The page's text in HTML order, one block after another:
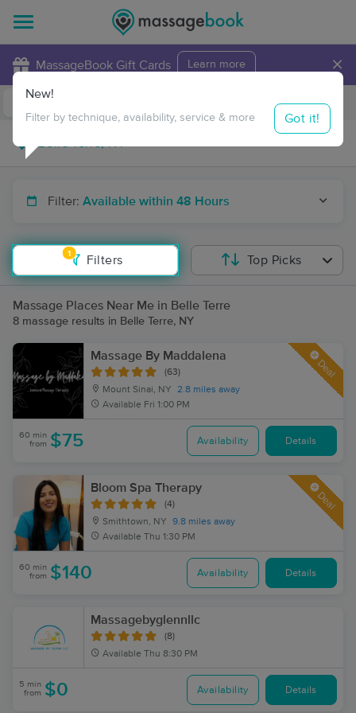
MassageBook Gift Cards Learn more ×
Travel to me
Filter: Available within 48 Hours
1
Filters
New!
Filter by technique, availability, service & more Got it!
Top Picks
Massage Places Near Me in Belle Terre
8 massage results in Belle Terre, NY
Massage By Maddalena
(63)
Mount Sinai, NY
2.8 miles away
Available Fri 1:00 PM
Deal
60 min
from $75 Availability Details
Bloom Spa Therapy
(4)
Smithtown, NY
9.8 miles away
Available Thu 1:30 PM
Deal
60 min
from $140 Availability Details
Massagebyglennllc
(8)
Available Thu 8:30 PM
5 min
from $0 Availability Details